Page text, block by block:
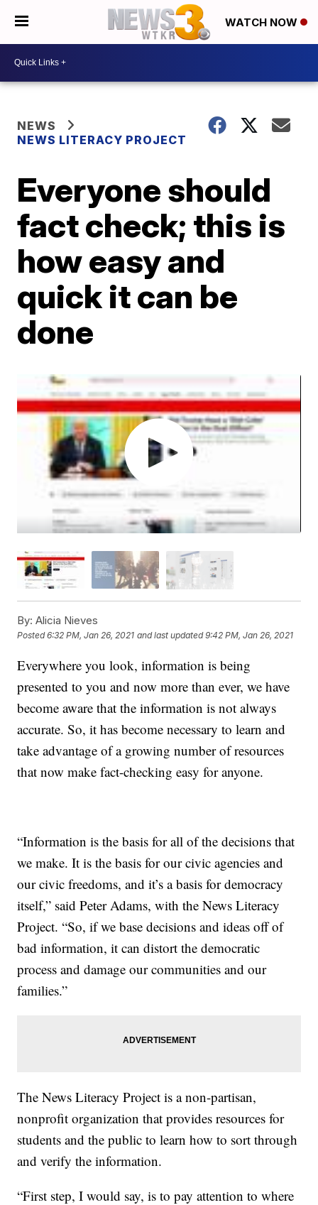
WATCH NOW
NEWS
NEWS LITERACY PROJECT
Everyone should
fact check; this is
how easy and
quick it can be
done
By: Alicia Nieves
Posted6:32 PM, Jan 26, 2021 and last updated 9:42 PM, Jan 26, 2021
Everywhere you look, information is being
presented to you and now more than ever, we have
become aware that the information is not always
accurate. So, it has become necessary to learn and
take advantage of a growing number of resources
that now make fact-checking easy for anyone.
“Information is the basis for all of the decisions that
we make. It is the basis for our civic agencies and
our civic freedoms, and it’s a basis for democracy
itself,” said Peter Adams, with the News Literacy
Project. “So, if we base decisions and ideas off of
bad information, it can distort the democratic
process and damage our communities and our
families.”
The News Literacy Project is a non-partisan,
nonprofit organization that provides resources for
students and the public to learn how to sort through
and verify the information.
“First step, I would say, is to pay attention to where